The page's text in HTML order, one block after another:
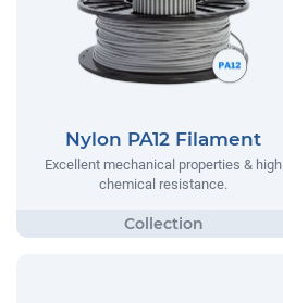
Nylon PA12 Filament
Excellent mechanical properties & high
chemical resistance.